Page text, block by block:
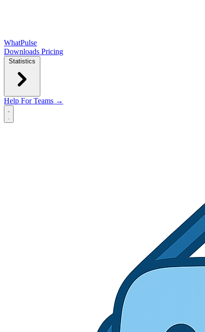
WhatPulse
Downloads Pricing
Statistics
Help For Teams →
Open main menu